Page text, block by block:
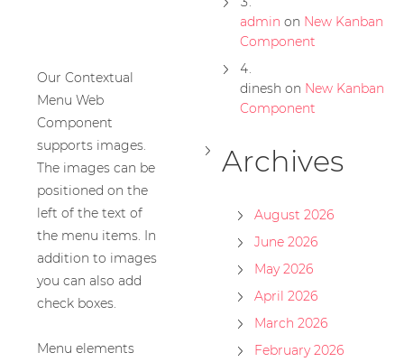
Our Contextual
Menu Web
Component
supports images.
The images can be
positioned on the
left of the text of
the menu items. In
addition to images
you can also add
check boxes.
Menu elements
admin on New Kanban
Component
dinesh on New Kanban
Component
Archives
August 2026
June 2026
May 2026
April 2026
March 2026
February 2026